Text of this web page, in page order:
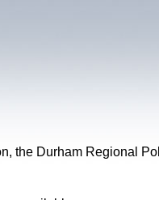
the Durham Regional